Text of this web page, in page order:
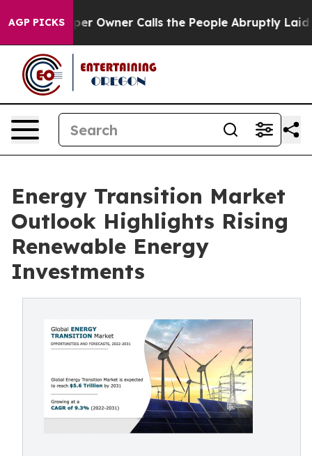
AGP PICKS
Owner Calls the People Abruptly Laid off “Simply a
Energy Transition Market
Outlook Highlights Rising
Renewable Energy
Investments